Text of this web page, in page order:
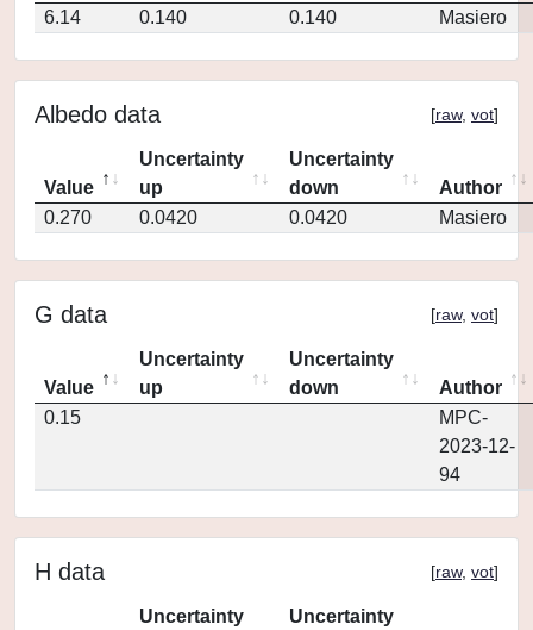
6.14
0.140 0.140 Masiero
Albedo data [raw, vot]
Value
Uncertainty
up
Uncertainty
down
Author
0.270
0.0420 0.0420 Masiero
G data [raw, vot]
Value
Uncertainty
up
Uncertainty
down
Author
0.15
MPC-
2023-12-
94
H data [raw, vot]
Uncertainty
Uncertainty